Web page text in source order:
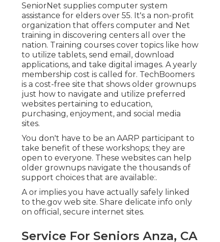
SeniorNet supplies computer system
assistance for elders over 55. It's a non-profit
organization that offers computer and Net
training in discovering centers all over the
nation. Training courses cover topics like how
to utilize tablets, send email, download
applications, and take digital images. A yearly
membership cost is called for. TechBoomers
is a cost-free site that shows older grownups
just how to navigate and utilize preferred
websites pertaining to education,
purchasing, enjoyment, and social media
sites.
You don't have to be an AARP participant to
take benefit of these workshops; they are
open to everyone. These websites can help
older grownups navigate the thousands of
support choices that are available:.
A or implies you have actually safely linked
to the.gov web site. Share delicate info only
on official, secure internet sites.
Service For Seniors Anza, CA